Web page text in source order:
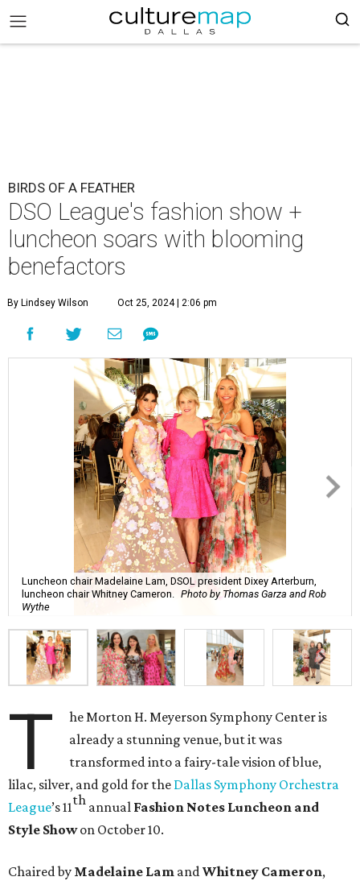
BIRDS OF A FEATHER
DSO League's fashion show +
luncheon soars with blooming
benefactors
By Lindsey Wilson Oct 25, 2024 | 2:06 pm
Luncheon chair Madelaine Lam, DSOL president Dixey Arterburn,
luncheon chair Whitney Cameron.
Photo by Thomas Garza and Rob
Wythe
T
he Morton H. Meyerson Symphony Center is
already a stunning venue, but it was
transformed into a fairy-tale vision of blue,
lilac, silver, and gold for the Dallas Symphony Orchestra
League’s 11th annual Fashion Notes Luncheon and
Style Showon October 10.
Chaired by Madelaine Lam andWhitney Cameron,